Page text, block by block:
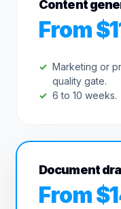
Content
From
Marketing or
quality gate.
6 to 10 weeks.
Document
From